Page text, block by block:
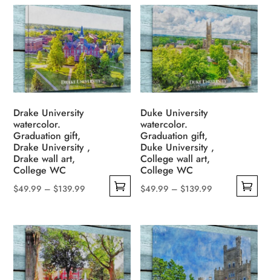
$139.99
multiple
variants.
The
options
may
be
on
the
product
page
through
$139.99
has
multiple
variants.
The
options
may
be
chosen
on
the
product
page
Drake University
watercolor.
Graduation gift,
Drake University ,
Drake wall art,
College WC
$49.99 – $139.99
through
$139.99
has
multiple
variants.
Duke University
watercolor.
Graduation gift,
Duke University ,
College wall art,
College WC
$49.99 – $139.99
through
$139.99
has
multiple
variants.